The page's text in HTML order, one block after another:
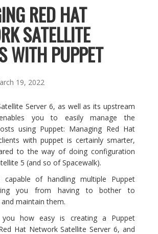
RED HAT
SATELLITE
WITH PUPPET
19, 2022
Server 6, as well as its upstream
you to easily manage the
using Puppet: Managing Red Hat
with puppet is certainly smarter,
to the way of doing configuration
5 (and so of Spacewalk).
of handling multiple Puppet
you from having to bother to
maintain them.
how easy is creating a Puppet
Hat Network Satellite Server 6, and